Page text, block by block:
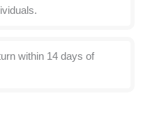
within 14 days of